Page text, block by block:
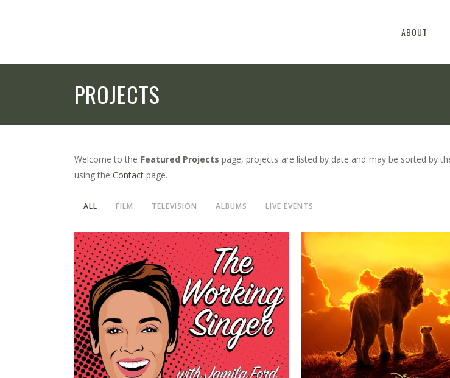
ABOUT
PROJECTS
Welcome to the Featured Projects page, projects are listed by date and may be sorted by
using the Contact page.
ALL FILM TELEVISION ALBUMS LIVE EVENTS